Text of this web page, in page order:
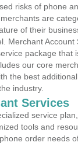
risks of phone
are
of their
Merchant Account
package that
our core
the best
industry.
Services
service
tools and
order needs